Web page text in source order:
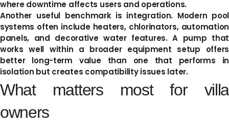
where downtime affects users and operations.
Another useful benchmark is integration. Modern pool
systems often include heaters, chlorinators, automation
panels, and decorative water features. A pump that
works well within a broader equipment setup offers
better long-term value than one that performs in
isolation but creates compatibility issues later.
What matters most for villa
owners